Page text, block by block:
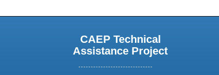
CAEP Technical
Assistance Project